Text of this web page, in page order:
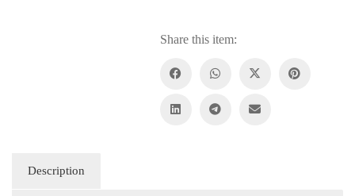
Share this item:
Description